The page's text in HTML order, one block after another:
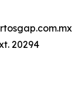
20294